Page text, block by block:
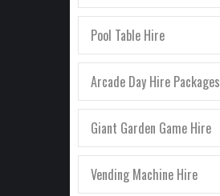
Pool Table Hire
Arcade Day Hire Packages
Giant Garden Game Hire
Vending Machine Hire